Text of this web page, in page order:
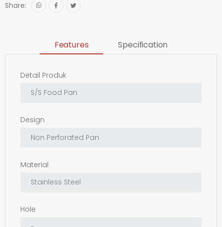
Share:
Features Specification
Detail Produk
Design
Material
Hole